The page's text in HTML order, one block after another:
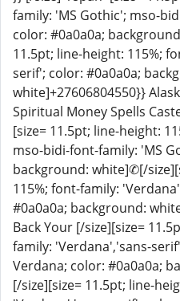
family: 'MS Gothic'; mso-
color: #0a0a0a;
11.5pt; line-height: 115%;
serif'; color: #0a0a0a;
white]+27606804550}}
Spiritual Money Spells
[size= 11.5pt; line-height:
mso-bidi-font-family: 'MS
background: white]✆[/
115%; font-family:
#0a0a0a; background:
Back Your [/size][size=
family: 'Verdana','sans-
Verdana; color: #0a0a0a;
[/size][size= 11.5pt; line-